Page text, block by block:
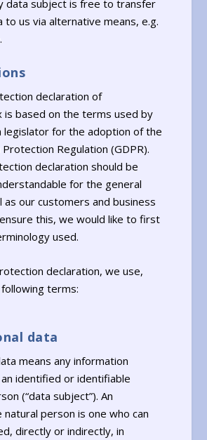
data subject is free to transfer
to us via alternative means, e.g.
declaration of
is based on the terms used by
legislator for the adoption of the
Regulation (GDPR).
declaration should be
for the general
as our customers and business
this, we would like to first
used.
declaration, we use,
terms:
data
means any information
identified or identifiable
(“data subject”). An
natural person is one who can
directly or indirectly, in